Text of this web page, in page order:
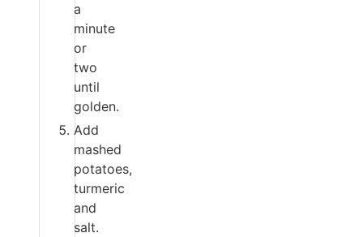
a
minute
or
two
until
golden.
Add
mashed
potatoes,
turmeric
and
salt.